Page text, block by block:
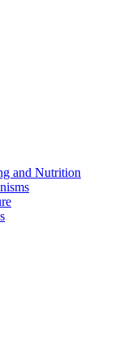
and Nutrition